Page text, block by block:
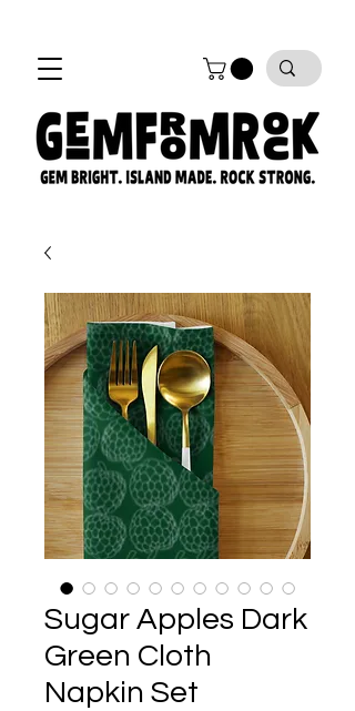
Sugar Apples Dark
Green Cloth
Napkin Set